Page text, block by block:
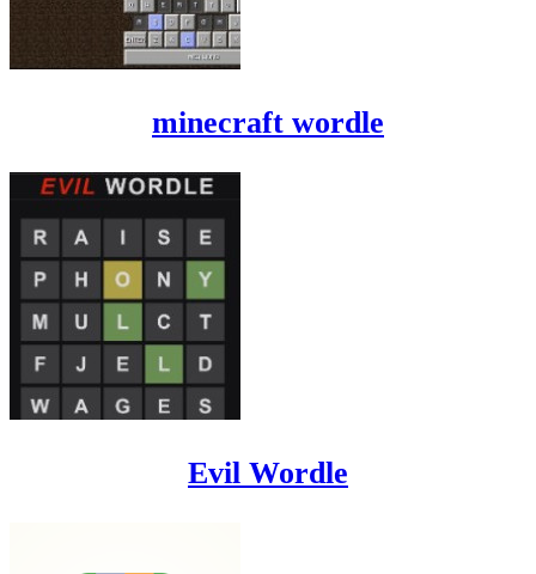
minecraft wordle
Evil Wordle